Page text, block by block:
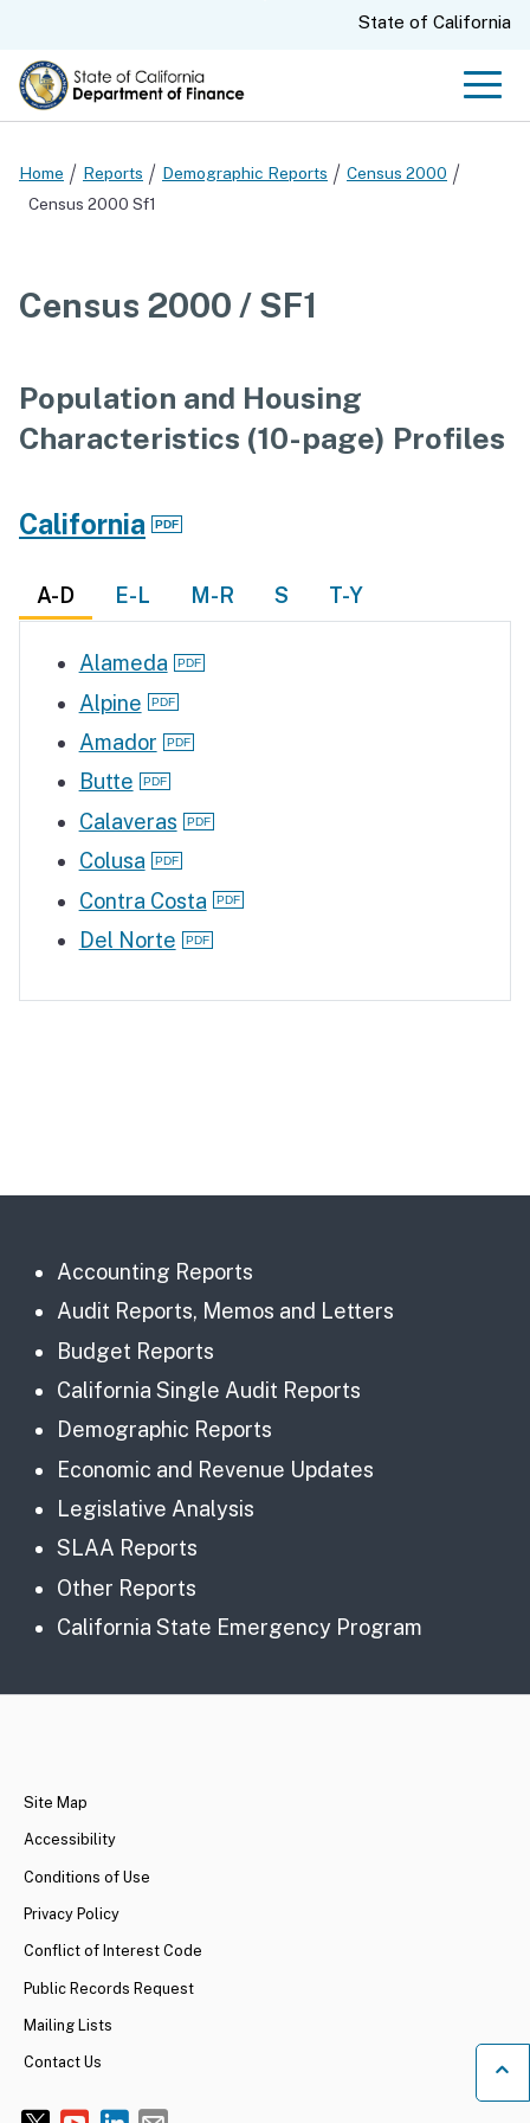
CA.govState of California
Home Reports Demographic Reports
Census 2000
Census 2000 Sf1
Census 2000 / SF1
Population and Housing
Characteristics (10-page) Profiles
California
A-D E-L M-R S T-Y
Alameda
Alpine
Amador
Butte
Calaveras
Colusa
Contra Costa
Del Norte
Accounting Reports
Audit Reports, Memos and Letters
Budget Reports
California Single Audit Reports
Demographic Reports
Economic and Revenue Updates
Legislative Analysis
SLAA Reports
Other Reports
California State Emergency Program
Site Map
Accessibility
Conditions of Use
Privacy Policy
Conflict of Interest Code
Public Records Request
Mailing Lists
Contact Us